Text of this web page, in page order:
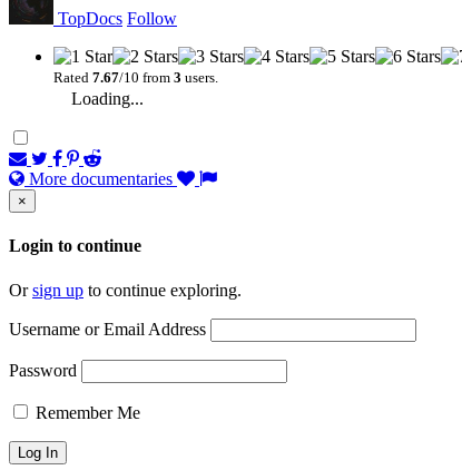
TopDocs Follow
Rated 7.67/10 from 3 users.
Loading...
More documentaries
×
Login to continue
Orsign up to continue exploring.
Username or Email Address
Password
Remember Me